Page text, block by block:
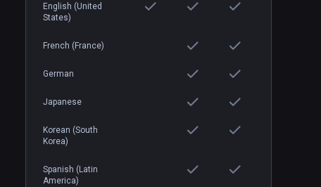
English (United
States)
French (France)
German
Japanese
Korean (South
Korea)
Spanish (Latin
America)